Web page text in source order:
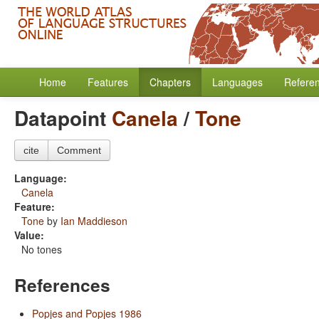
Home Features Chapters Languages
Datapoint Canela/Tone
cite Comment
Language:
Canela
Feature:
Tone by Ian Maddieson
Value:
No tones
References
Popjes and Popjes 1986